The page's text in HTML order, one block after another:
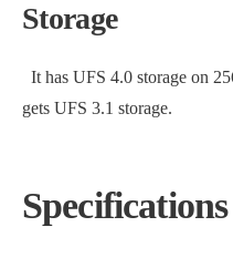
Storage
It has UFS 4.0 storage on
gets UFS 3.1 storage.
Specifications